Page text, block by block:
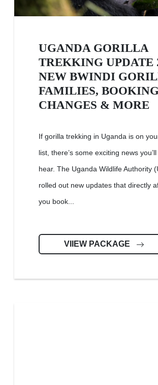
UGANDA GORILLA
TREKKING UPDATE
NEW BWINDI
FAMILIES,
CHANGES & MORE
If gorilla trekking in Uganda is on
list, there’s some exciting news
hear. The Uganda Wildlife Authority
rolled out new updates that directly
you book...
VIIEW PACKAGE